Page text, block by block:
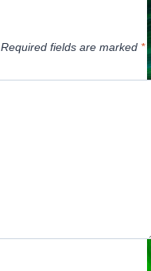
Required fields are marked *